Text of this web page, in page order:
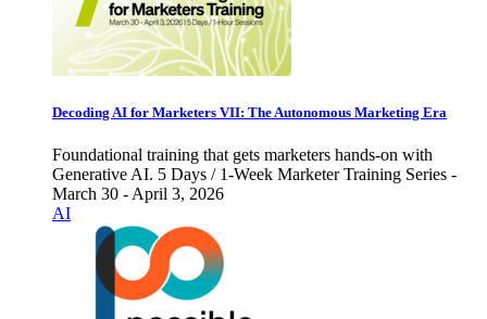
Decoding AI for Marketers VII: The Autonomous Marketing Era
Foundational training that gets marketers hands-on with
Generative AI. 5 Days / 1-Week Marketer Training Series -
March 30 - April 3, 2026
AI